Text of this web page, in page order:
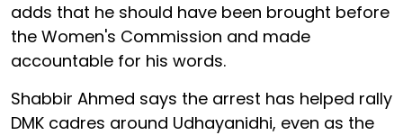
adds that he should have been brought before
the Women's Commission and made
accountable for his words.
Shabbir Ahmed says the arrest has helped rally
DMK cadres around Udhayanidhi, even as the